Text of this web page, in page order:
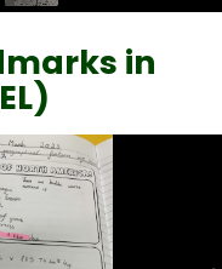
in